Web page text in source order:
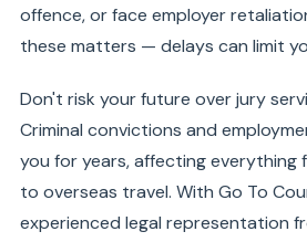
offence, or face employer
these matters — delays can limit
Don't risk your future over jury
Criminal convictions and
you for years, affecting everything
to overseas travel. With Go To
experienced legal representation